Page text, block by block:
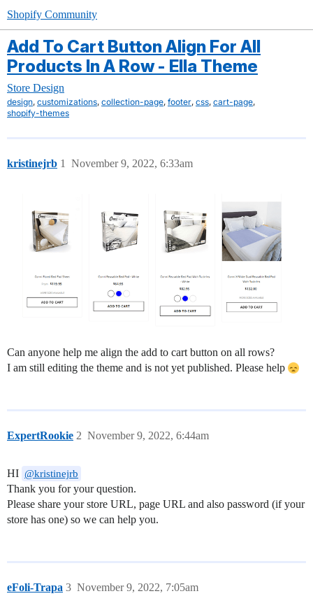
Shopify Community
Add To Cart Button Align For All
Products In A Row - Ella Theme
Store Design
design, customizations, collection-page, footer, css, cart-page,
shopify-themes
kristinejrb November 9, 2022, 6:33am
1
Can anyone help me align the add to cart button on all rows?
I am still editing the theme and is not yet published. Please help
ExpertRookie November 9, 2022, 6:44am
2
HI @kristinejrb
Thank you for your question.
Please share your store URL, page URL and also password (if your
store has one) so we can help you.
eFoli-Trapa November 9, 2022, 7:05am
3